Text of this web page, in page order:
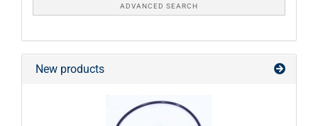
ADVANCED SEARCH
New products